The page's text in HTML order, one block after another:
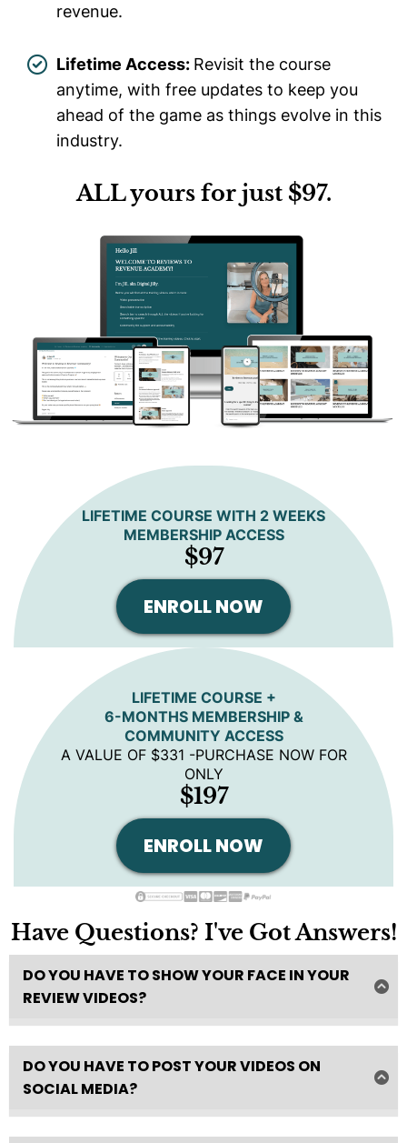
revenue.
Lifetime Access: Revisit the course
anytime, with free updates to keep you
ahead of the game as things evolve in this
industry.
ALL yours for just $97.
LIFETIME COURSE +
6-MONTHS MEMBERSHIP &
COMMUNITY ACCESS
A VALUE OF $331 -PURCHASE NOW FOR
ONLY
$197
ENROLL NOW
LIFETIME COURSE WITH 2 WEEKS
MEMBERSHIP ACCESS
$97
ENROLL NOW
Have Questions? I've Got Answers!
DO YOU HAVE TO SHOW YOUR FACE IN YOUR
REVIEW VIDEOS?
After that you can show your face or not!
It's not necessary- but it could SLIGHTLY help with
consumer trust and click through rate -which could
DO YOU HAVE TO POST YOUR VIDEOS ON
SOCIAL MEDIA?